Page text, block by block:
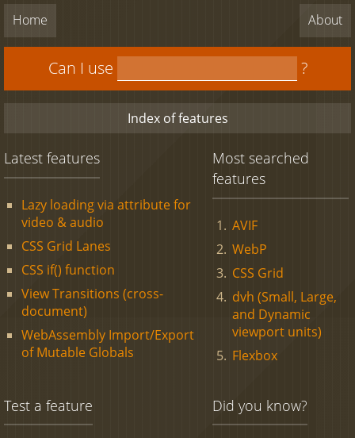
Home About
Can I use ?
Index of features
Latest features
Lazy loading via attribute for
video & audio
CSS Grid Lanes
CSS if() function
View Transitions (cross-
document)
WebAssembly Import/Export
of Mutable Globals
Most searched
features
AVIF
WebP
CSS Grid
dvh (Small, Large,
and Dynamic
viewport units)
Flexbox
Test a feature Did you know?